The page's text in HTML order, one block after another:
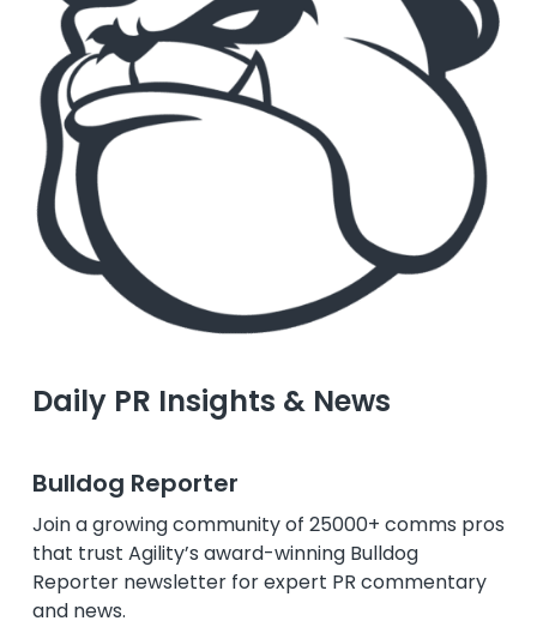
Daily PR Insights & News
Bulldog Reporter
Join a growing community of 25000+ comms pros
that trust Agility’s award-winning Bulldog
Reporter newsletter for expert PR commentary
and news.